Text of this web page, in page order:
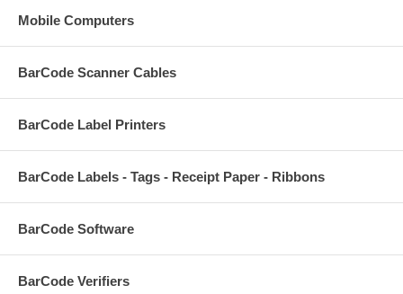
Mobile Computers
BarCode Scanner Cables
BarCode Label Printers
BarCode Labels - Tags - Receipt Paper - Ribbons
BarCode Software
BarCode Verifiers